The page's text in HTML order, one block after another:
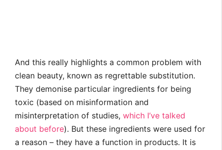
And this really highlights a common problem with
clean beauty, known as regrettable substitution.
They demonise particular ingredients for being
toxic (based on misinformation and
misinterpretation of studies, which I’ve talked
about before). But these ingredients were used for
a reason – they have a function in products. It is